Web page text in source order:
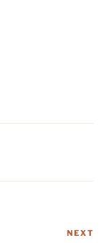
NEXT